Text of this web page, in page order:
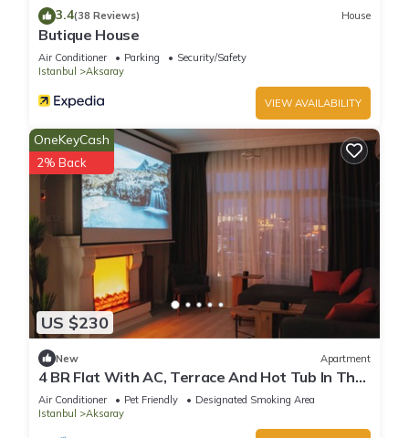
3.4(38 Reviews) House
Butique House
Air Conditioner Parking
Security/Safety
Istanbul
Aksaray
VIEW AVAILABILITY
US $230
OneKeyCash
2% Back
New Apartment
4 BR Flat With AC, Terrace And Hot Tub In The
Heart of Historic Istanbul
Air Conditioner Pet Friendly
Designated Smoking Area
Istanbul
Aksaray